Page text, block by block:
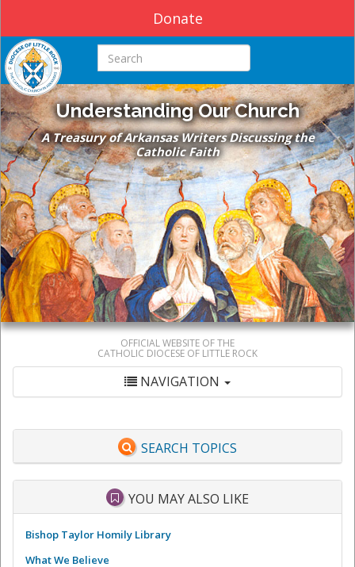
Donate
Search this site
Understanding Our Church
A Treasury of Arkansas Writers Discussing the
Catholic Faith
OFFICIAL WEBSITE OF THE
CATHOLIC DIOCESE OF LITTLE ROCK
NAVIGATION
SEARCH TOPICS
YOU MAY ALSO LIKE
Bishop Taylor Homily Library
What We Believe